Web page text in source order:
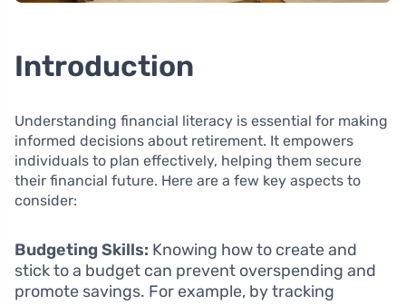
Introduction
Understanding financial literacy is essential for making
informed decisions about retirement. It empowers
individuals to plan effectively, helping them secure
their financial future. Here are a few key aspects to
consider:
Budgeting Skills: Knowing how to create and
stick to a budget can prevent overspending and
promote savings. For example, by tracking